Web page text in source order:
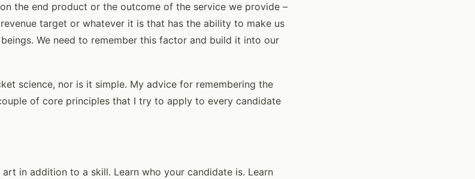
the end product or the outcome of the service we provide –
target or whatever it is that has the ability to make us
We need to remember this factor and build it into our
science, nor is it simple. My advice for remembering the
of core principles that I try to apply to every candidate
in addition to a skill. Learn who your candidate is. Learn